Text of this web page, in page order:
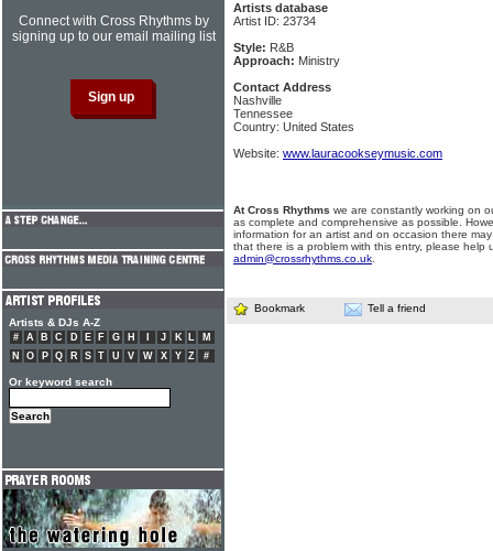
Artists database
Artist ID: 23734
Style: R&B
Approach: Ministry
Contact Address
Nashville
Tennessee
Country: United States
Website: www.lauracookseymusic.com
At Cross Rhythms we are constantly working on
as complete and comprehensive as possible.
information for an artist and on occasion there
that there is a problem with this entry, please help
admin@crossrhythms.co.uk
Bookmark Tell a friend
Connect with Cross Rhythms by
signing up to our email mailing list
Artists & DJs A-Z
# A B C D E F G H J K L
M
N
O P Q R S T U V W X Y Z #
Or keyword search